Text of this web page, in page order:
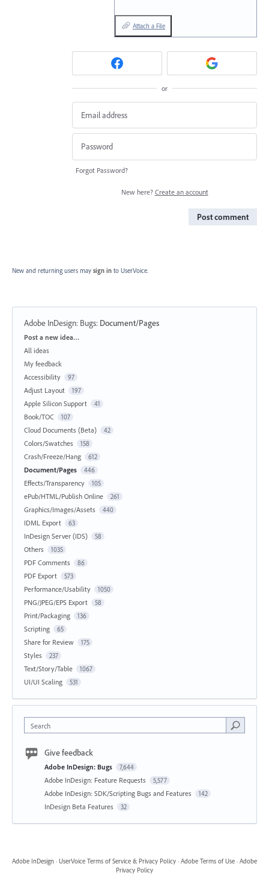
Attach a File
or
Forgot Password?
New here? Create an account
Post comment
New and returning users may sign in to UserVoice.
Adobe InDesign: Bugs: Document/Pages
Categories
Post a new idea…
All ideas
My feedback
Accessibility
97
Adjust Layout 197
Apple Silicon Support 41
Book/TOC 107
Cloud Documents (Beta) 42
Colors/Swatches 158
Crash/Freeze/Hang 612
Document/Pages 446
Effects/Transparency 105
ePub/HTML/Publish Online 261
Graphics/Images/Assets 440
IDML Export 63
InDesign Server (IDS) 58
Others 1035
PDF Comments 86
PDF Export 573
Performance/Usability 1050
PNG/JPEG/EPS Export 58
Print/Packaging 136
Scripting 65
Share for Review 175
Styles 237
Text/Story/Table 1067
UI/UI Scaling 531
Search
Give feedback
Adobe InDesign: Bugs 7,644
Adobe InDesign: Feature Requests 5,577
Adobe InDesign: SDK/Scripting Bugs and Features 142
InDesign Beta Features 32
Adobe InDesign · UserVoice Terms of Service & Privacy Policy · Adobe Terms of Use · Adobe
Privacy Policy